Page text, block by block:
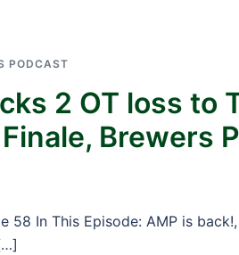
PODCAST
2 OT loss to
Brewers
58 In This Episode: AMP is